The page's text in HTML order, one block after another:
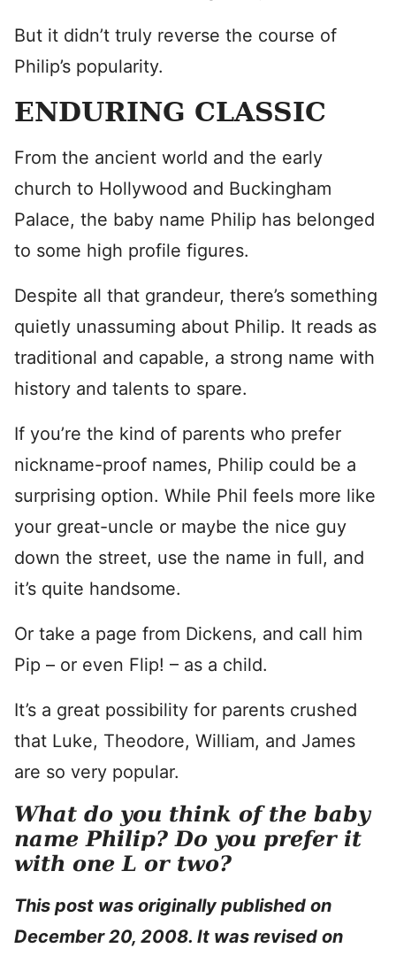
But it didn’t truly reverse the course of
Philip’s popularity.
ENDURING CLASSIC
From the ancient world and the early
church to Hollywood and Buckingham
Palace, the baby name Philip has belonged
to some high profile figures.
Despite all that grandeur, there’s something
quietly unassuming about Philip. It reads as
traditional and capable, a strong name with
history and talents to spare.
If you’re the kind of parents who prefer
nickname-proof names, Philip could be a
surprising option. While Phil feels more like
your great-uncle or maybe the nice guy
down the street, use the name in full, and
it’s quite handsome.
Or take a page from Dickens, and call him
Pip – or even Flip! – as a child.
It’s a great possibility for parents crushed
that Luke, Theodore, William, and James
are so very popular.
What do you think of the baby
name Philip? Do you prefer it
with one L or two?
This post was originally published on
December 20, 2008. It was revised on